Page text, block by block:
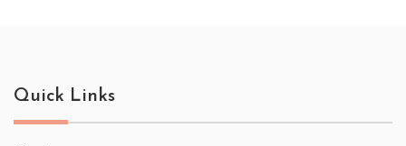
Quick Links